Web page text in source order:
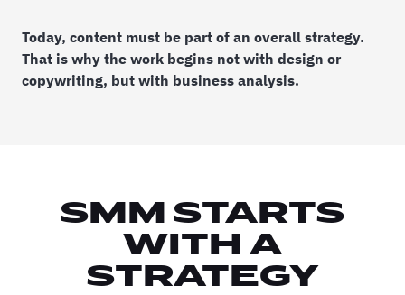
Today, content must be part of an overall strategy.
That is why the work begins not with design or
copywriting, but with business analysis.
SMM STARTS
WITH A
STRATEGY